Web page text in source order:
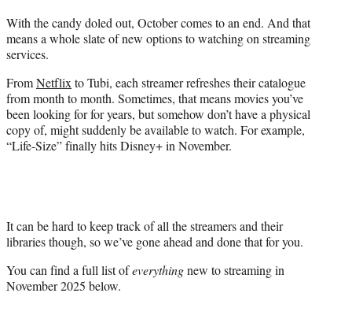
t
e
)
With the candy doled out, October comes to an end. And that
means a whole slate of new options to watching on streaming
services.
FromNetflix to Tubi, each streamer refreshes their catalogue
from month to month. Sometimes, that means movies you’ve
been looking for for years, but somehow don’t have a physical
copy of, might suddenly be available to watch. For example,
“Life-Size” finally hits Disney+ in November.
It can be hard to keep track of all the streamers and their
libraries though, so we’ve gone ahead and done that for you.
You can find a full list ofeverythingnew to streaming in
November 2025 below.